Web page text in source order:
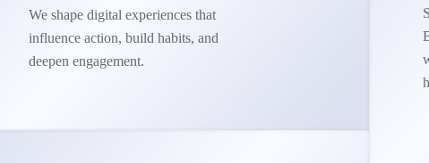
We shape digital experiences that
influence action, build habits, and
deepen engagement.